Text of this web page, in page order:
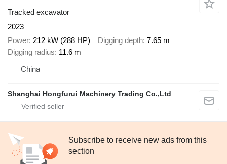
Tracked excavator
2023
Power 212 kW (288 HP) Digging depth 7.65 m
Digging radius 11.6 m
China
Shanghai Hongfurui Machinery Trading Co.,Ltd
Subscribe to receive new ads from this
section